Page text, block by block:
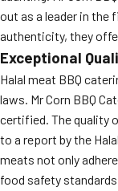
out as a leader in the
authenticity, they
Exceptional
Halal meat BBQ
laws. Mr Corn BBQ
certified. The quality
to a report by the
meats not only
food safety standards